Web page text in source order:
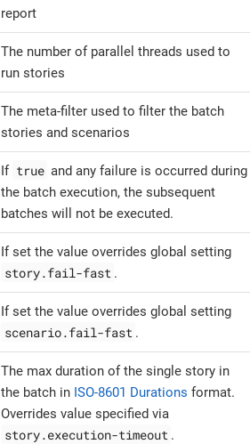
report
The number of parallel threads used to
run stories
The meta-filter used to filter the batch
stories and scenarios
If true and any failure is occurred during
the batch execution, the subsequent
batches will not be executed.
If set the value overrides global setting
story.fail-fast .
If set the value overrides global setting
scenario.fail-fast .
The max duration of the single story in
the batch in ISO-8601 Durations format.
Overrides value specified via
story.execution-timeout .